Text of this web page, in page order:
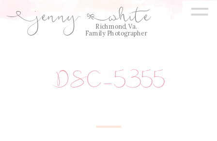
Richmond, Va.
Family Photographer
=
jenny white
E Q
DSC_5355